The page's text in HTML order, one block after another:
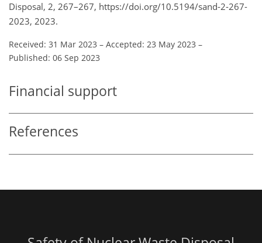
Disposal, 2, 267–267, https://doi.org/10.5194/sand-2-267-
2023, 2023.
Received: 31 Mar 2023 – Accepted: 23 May 2023 –
Published: 06 Sep 2023
Financial support
References